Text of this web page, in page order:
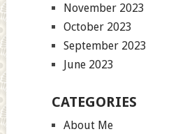
November 2023
October 2023
September 2023
June 2023
CATEGORIES
About Me